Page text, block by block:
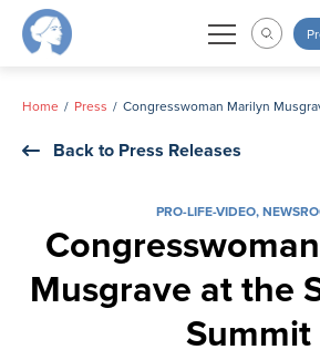
Skip
Home Press
Back to Press Releases
PRO-LIFE-VIDEO,
Musgrave at the
Summit